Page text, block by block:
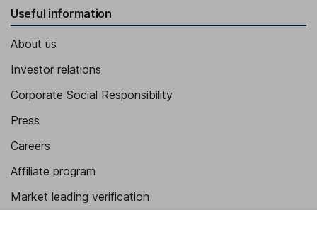
Useful information
About us
Investor relations
Corporate Social Responsibility
Press
Careers
Affiliate program
Market leading verification